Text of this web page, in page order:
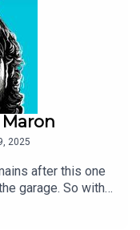
Maron
2025
after this one
garage. So with
taking place in
appropriate that he